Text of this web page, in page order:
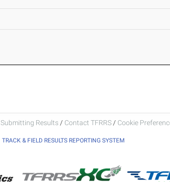
Submitting Results / Contact TFRRS / Cookie
TRACK & FIELD RESULTS REPORTING SYSTEM